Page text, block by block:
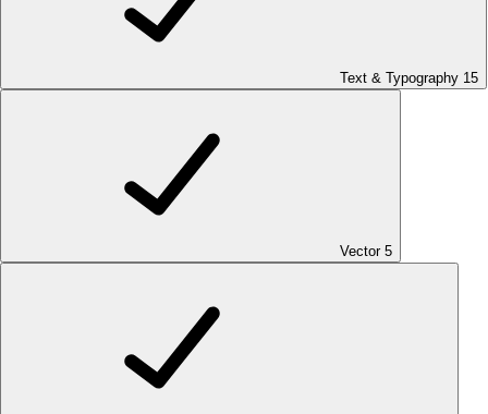
Text & Typography 15
Vector 5